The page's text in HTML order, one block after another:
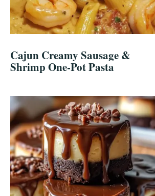
Cajun Creamy Sausage &
Shrimp One-Pot Pasta